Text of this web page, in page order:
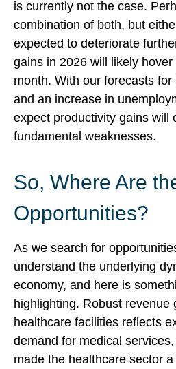
is currently not the case.
combination of both, but
expected to deteriorate
gains in 2026 will likely
month. With our forecasts
and an increase in
expect productivity gains will
fundamental weaknesses.
So, Where Are
Opportunities?
As we search for
understand the underlying
economy, and here is
highlighting. Robust revenue
healthcare facilities reflects
demand for medical
made the healthcare sector